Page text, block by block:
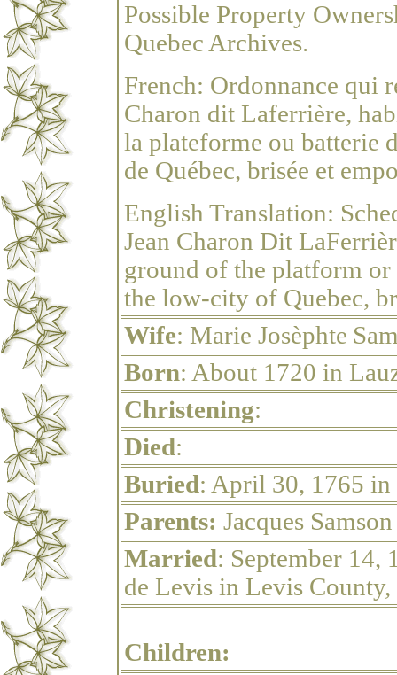
Possible Property
Quebec Archives.
French: Ordonnance qui
Charon dit Laferrière,
la plateforme ou batterie
de Québec, brisée et
English Translation:
Jean Charon Dit
ground of the platform
the low-city of Quebec,
Wife: Marie Josèphte
Born: About 1720 in
Christening:
Died:
Buried: April 30, 1765 in
Parents: Jacques
Married: September 14,
de Levis in Levis County,
Children: